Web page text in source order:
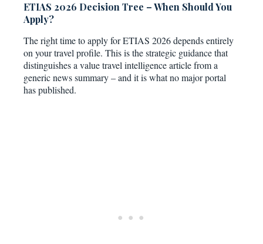
ETIAS 2026 Decision Tree – When Should You
Apply?
The right time to apply for ETIAS 2026 depends entirely
on your travel profile. This is the strategic guidance that
distinguishes a value travel intelligence article from a
generic news summary – and it is what no major portal
has published.